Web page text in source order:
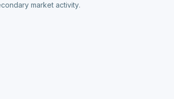
market activity.